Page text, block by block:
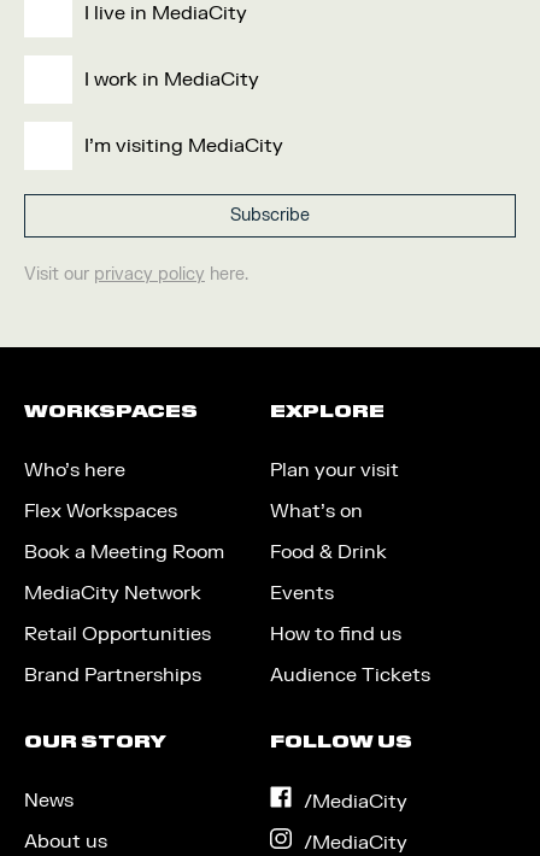
I live in MediaCity
I work in MediaCity
I'm visiting MediaCity
Visit our privacy policy here.
WORKSPACES
Who’s here
Flex Workspaces
Book a Meeting Room
MediaCity Network
Retail Opportunities
Brand Partnerships
EXPLORE
Plan your visit
What’s on
Food & Drink
Events
How to find us
Audience Tickets
OUR STORY
News
About us
FOLLOW US
/MediaCityon
/MediaCityon